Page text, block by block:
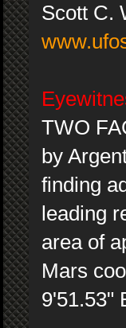
Scott C.
TWO
by
finding
leading
area of
Mars
9'51.53"